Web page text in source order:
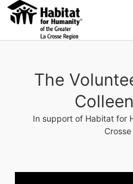
The
In support of Habitat for